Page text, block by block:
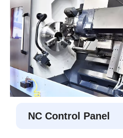
NC Control Panel